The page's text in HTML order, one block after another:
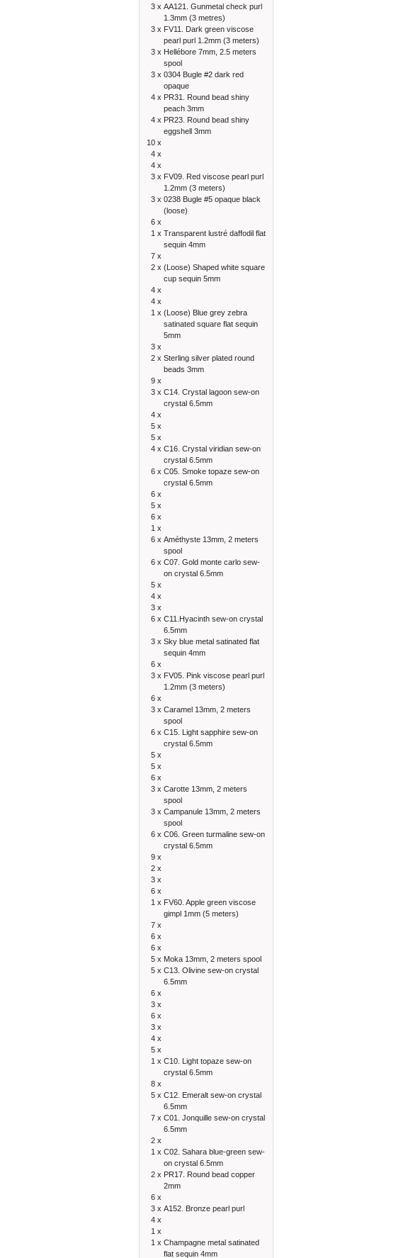
3 x AA121. Gunmetal check purl
1.3mm (3 metres)
3 x FV11. Dark green viscose
pearl purl 1.2mm (3 meters)
3 x Hellébore 7mm, 2.5 meters
spool
3 x 0304 Bugle #2 dark red
opaque
4 x PR31. Round bead shiny
peach 3mm
4 x PR23. Round bead shiny
eggshell 3mm
10 x
4 x
4 x
3 x FV09. Red viscose pearl purl
1.2mm (3 meters)
3 x 0238 Bugle #5 opaque black
(loose)
6 x
1 x Transparent lustré daffodil flat
sequin 4mm
7 x
2 x (Loose) Shaped white square
cup sequin 5mm
4 x
4 x
1 x (Loose) Blue grey zebra
satinated square flat sequin
5mm
3 x
2 x Sterling silver plated round
beads 3mm
9 x
3 x C14. Crystal lagoon sew-on
crystal 6.5mm
4 x
5 x
5 x
4 x C16. Crystal viridian sew-on
crystal 6.5mm
6 x C05. Smoke topaze sew-on
crystal 6.5mm
6 x
5 x
6 x
1 x
6 x Améthyste 13mm, 2 meters
spool
6 x C07. Gold monte carlo sew-
on crystal 6.5mm
5 x
4 x
3 x
6 x C11.Hyacinth sew-on crystal
6.5mm
3 x Sky blue metal satinated flat
sequin 4mm
6 x
3 x FV05. Pink viscose pearl purl
1.2mm (3 meters)
6 x
3 x Caramel 13mm, 2 meters
spool
6 x C15. Light sapphire sew-on
crystal 6.5mm
5 x
5 x
6 x
3 x Carotte 13mm, 2 meters
spool
3 x Campanule 13mm, 2 meters
spool
6 x C06. Green turmaline sew-on
crystal 6.5mm
9 x
2 x
3 x
6 x
1 x FV60. Apple green viscose
gimpl 1mm (5 meters)
7 x
6 x
6 x
5 x Moka 13mm, 2 meters spool
5 x C13. Olivine sew-on crystal
6.5mm
6 x
3 x
6 x
3 x
4 x
5 x
1 x C10. Light topaze sew-on
crystal 6.5mm
8 x
5 x C12. Emeralt sew-on crystal
6.5mm
7 x C01. Jonquille sew-on crystal
6.5mm
2 x
1 x C02. Sahara blue-green sew-
on crystal 6.5mm
2 x PR17. Round bead copper
2mm
6 x
3 x A152. Bronze pearl purl
4 x
1 x
1 x Champagne metal satinated
flat sequin 4mm